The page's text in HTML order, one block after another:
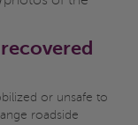
or unsafe to
roadside